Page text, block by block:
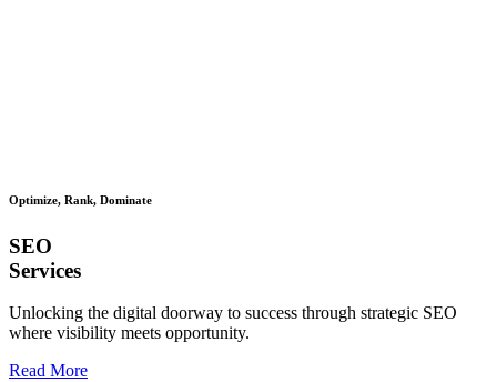
Optimize, Rank, Dominate
SEO
Services
Unlocking the digital doorway to success through strategic SEO
where visibility meets opportunity.
Read More